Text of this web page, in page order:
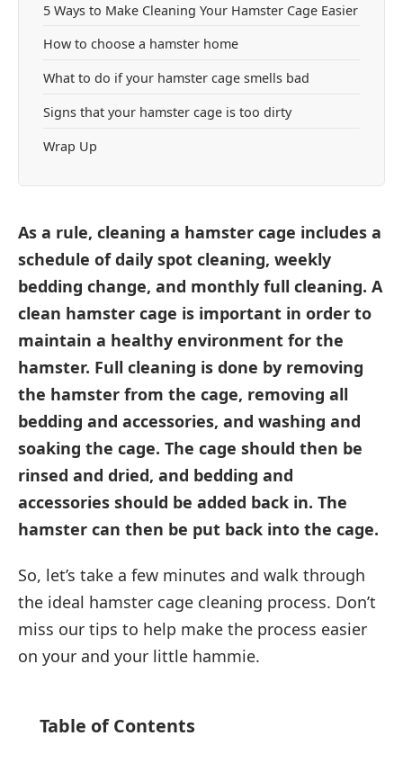
5 Ways to Make Cleaning Your Hamster Cage Easier
How to choose a hamster home
What to do if your hamster cage smells bad
Signs that your hamster cage is too dirty
Wrap Up
As a rule, cleaning a hamster cage includes a
schedule of daily spot cleaning, weekly
bedding change, and monthly full cleaning. A
clean hamster cage is important in order to
maintain a healthy environment for the
hamster. Full cleaning is done by removing
the hamster from the cage, removing all
bedding and accessories, and washing and
soaking the cage. The cage should then be
rinsed and dried, and bedding and
accessories should be added back in. The
hamster can then be put back into the cage.
So, let’s take a few minutes and walk through
the ideal hamster cage cleaning process. Don’t
miss our tips to help make the process easier
on your and your little hammie.
Table of Contents